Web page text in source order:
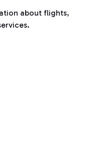
about flights,